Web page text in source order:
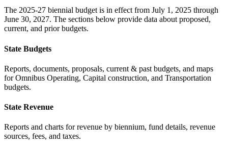
The 2025-27 biennial budget is in effect from July 1, 2025 through
June 30, 2027. The sections below provide data about proposed,
current, and prior budgets.
State Budgets
Reports, documents, proposals, current & past budgets, and maps
for Omnibus Operating, Capital construction, and Transportation
budgets.
State Revenue
Reports and charts for revenue by biennium, fund details, revenue
sources, fees, and taxes.